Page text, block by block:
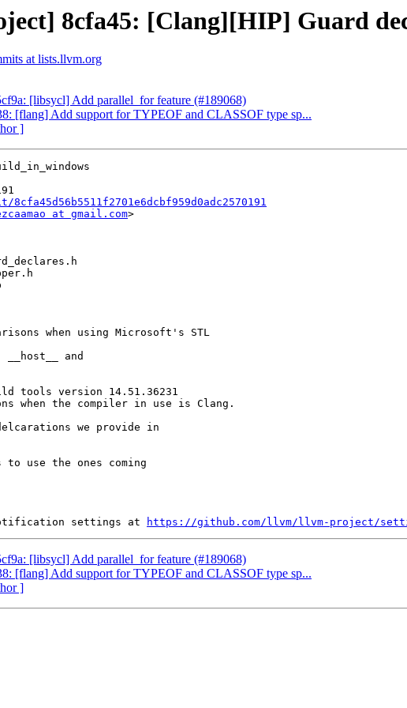
8cfa45: [Clang][HIP] Guard
at lists.llvm.org
[libsycl] Add parallel_for feature (#189068)
[flang] Add support for TYPEOF and CLASSOF type sp...
]
at gmail.com>
and
tools version 14.51.36231
when the compiler in use is Clang.
we provide in
use the ones coming
settings at https://github.com/llvm/llvm-project/
[libsycl] Add parallel_for feature (#189068)
[flang] Add support for TYPEOF and CLASSOF type sp...
]